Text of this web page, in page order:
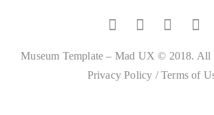
Museum Template – Mad UX © 2018. All
Privacy Policy /Terms of